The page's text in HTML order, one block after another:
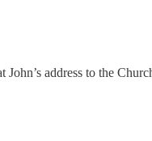
address to the